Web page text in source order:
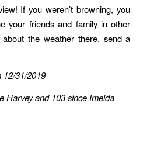
If you weren’t browning, you
your friends and family in other
about the weather there, send a
12/31/2019
Harvey and 103 since Imelda